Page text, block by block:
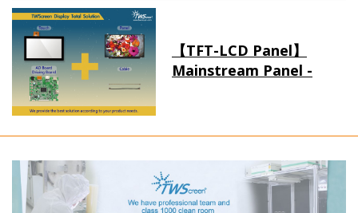
【TFT-LCD Panel】
Mainstream Panel -